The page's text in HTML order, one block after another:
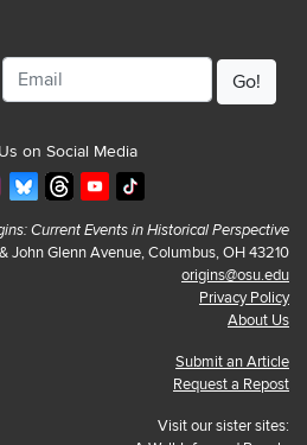
Email
on Social Media
Current Events in Historical Perspective
John Glenn Avenue, Columbus, OH 43210
origins@osu.edu
Privacy Policy
About Us
Submit an Article
Request a Repost
Visit our sister sites: